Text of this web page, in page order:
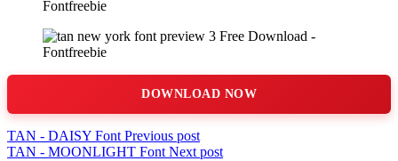
DOWNLOAD NOW
TAN - DAISY Font Previous post
TAN - MOONLIGHT Font Next post